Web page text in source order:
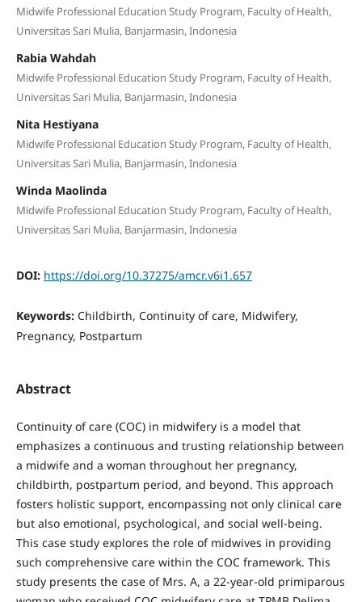
Midwife Professional Education Study Program, Faculty of Health,
Universitas Sari Mulia, Banjarmasin, Indonesia
Rabia Wahdah
Midwife Professional Education Study Program, Faculty of Health,
Universitas Sari Mulia, Banjarmasin, Indonesia
Nita Hestiyana
Midwife Professional Education Study Program, Faculty of Health,
Universitas Sari Mulia, Banjarmasin, Indonesia
Winda Maolinda
Midwife Professional Education Study Program, Faculty of Health,
Universitas Sari Mulia, Banjarmasin, Indonesia
DOI: https://doi.org/10.37275/amcr.v6i1.657
Keywords: Childbirth, Continuity of care, Midwifery,
Pregnancy, Postpartum
Abstract
Continuity of care (COC) in midwifery is a model that
emphasizes a continuous and trusting relationship between
a midwife and a woman throughout her pregnancy,
childbirth, postpartum period, and beyond. This approach
fosters holistic support, encompassing not only clinical care
but also emotional, psychological, and social well-being.
This case study explores the role of midwives in providing
such comprehensive care within the COC framework. This
study presents the case of Mrs. A, a 22-year-old primiparous